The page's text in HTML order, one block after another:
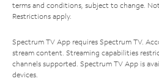
terms and conditions, subject to change.
Restrictions apply.
Spectrum TV App requires Spectrum TV.
stream content. Streaming capabilities
channels supported. Spectrum TV App is
devices.